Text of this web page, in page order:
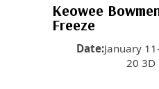
Keowee
Freeze
Date:January
20